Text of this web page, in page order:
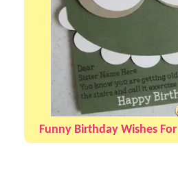
Funny Birthday Wishes